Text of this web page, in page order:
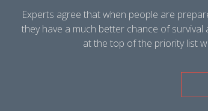
Experts agree that when people are
they have a much better chance of
at the top of the priority list